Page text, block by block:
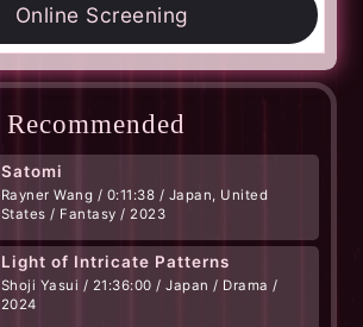
Online Screening
Recommended
Satomi
Rayner Wang / 0:11:38 / Japan, United
States / Fantasy / 2023
Light of Intricate Patterns
Shoji Yasui / 21:36:00 / Japan / Drama /
2024